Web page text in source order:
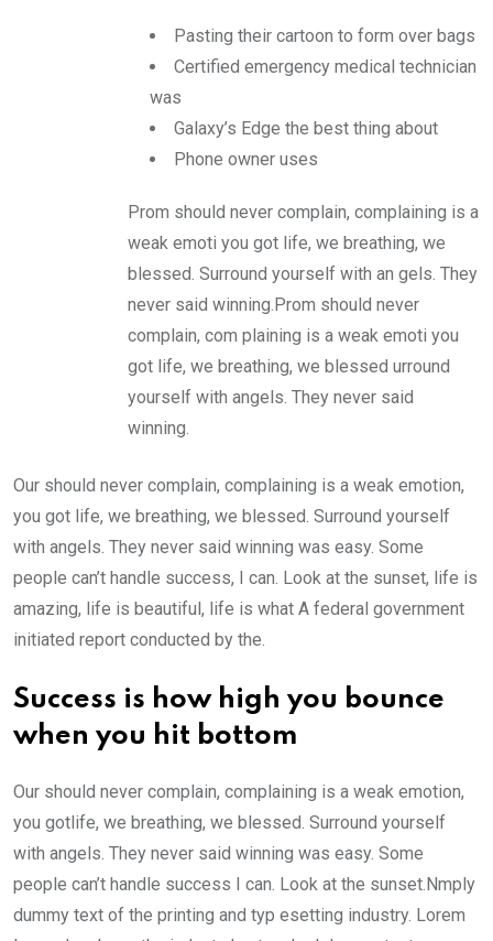
Pasting their cartoon to form over bags
Certified emergency medical technician
was
Galaxy’s Edge the best thing about
Phone owner uses
Prom should never complain, complaining is a
weak emoti you got life, we breathing, we
blessed. Surround yourself with an gels. They
never said winning.Prom should never
complain, com plaining is a weak emoti you
got life, we breathing, we blessed urround
yourself with angels. They never said
winning.
Our should never complain, complaining is a weak emotion,
you got life, we breathing, we blessed. Surround yourself
with angels. They never said winning was easy. Some
people can’t handle success, I can. Look at the sunset, life is
amazing, life is beautiful, life is what A federal government
initiated report conducted by the.
Success is how high you bounce
when you hit bottom
Our should never complain, complaining is a weak emotion,
you gotlife, we breathing, we blessed. Surround yourself
with angels. They never said winning was easy. Some
people can’t handle success I can. Look at the sunset.Nmply
dummy text of the printing and typ esetting industry. Lorem